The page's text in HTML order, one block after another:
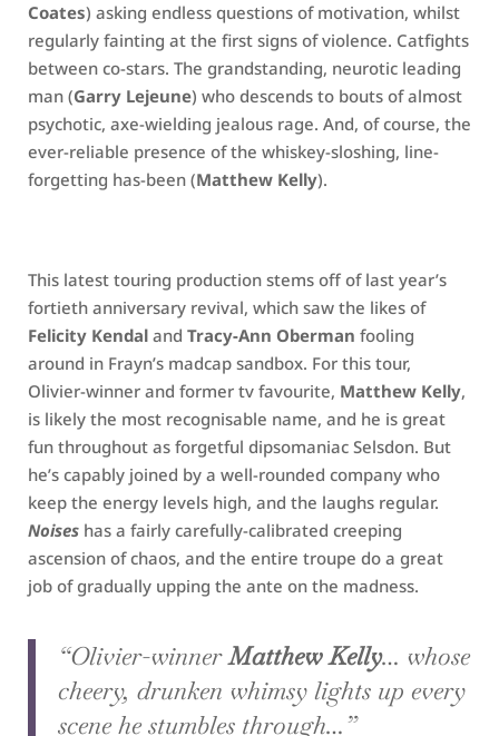
Coates) asking endless questions of motivation, whilst
regularly fainting at the first signs of violence. Catfights
between co-stars. The grandstanding, neurotic leading
man (Garry Lejeune) who descends to bouts of almost
psychotic, axe-wielding jealous rage. And, of course, the
ever-reliable presence of the whiskey-sloshing, line-
forgetting has-been (Matthew Kelly).
This latest touring production stems off of last year’s
fortieth anniversary revival, which saw the likes of
Felicity Kendal and Tracy-Ann Oberman fooling
around in Frayn’s madcap sandbox. For this tour,
Olivier-winner and former tv favourite, Matthew Kelly,
is likely the most recognisable name, and he is great
fun throughout as forgetful dipsomaniac Selsdon. But
he’s capably joined by a well-rounded company who
keep the energy levels high, and the laughs regular.
Noises has a fairly carefully-calibrated creeping
ascension of chaos, and the entire troupe do a great
job of gradually upping the ante on the madness.
“Olivier-winnerMatthew Kelly… whose
cheery, drunken whimsy lights up every
scene he stumbles through…”